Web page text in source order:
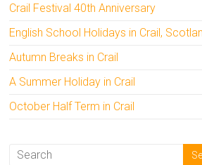
Crail Festival 40th Anniversary
English School Holidays in Crail,
Autumn Breaks in Crail
A Summer Holiday in Crail
October Half Term in Crail